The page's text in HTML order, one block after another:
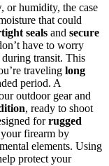
or humidity, the case
that could
seals and secure
have to worry
transit. This
traveling long
period. A
outdoor gear and
, ready to shoot
forrugged
firearm by
elements. Using
protect your